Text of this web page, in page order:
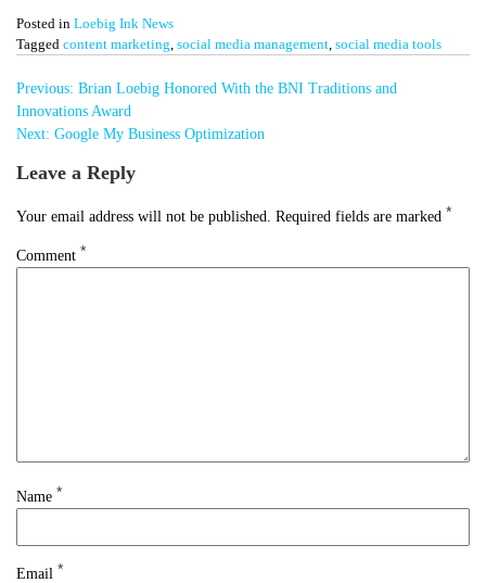
Posted in Loebig Ink News
Tagged content marketing social media management social media tools
Post
navigation
Previous: Brian Loebig Honored With the BNI Traditions and
Innovations Award
Next: Google My Business Optimization
Leave a Reply
Your email address will not be published. Required fields are marked *
Comment *
Name *
Email *